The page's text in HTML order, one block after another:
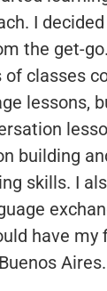
I
the get-
classes
lessons,
building
skills. I
have my
Aires.